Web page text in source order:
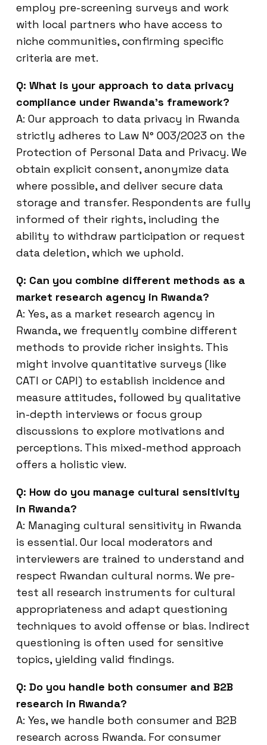
employ pre-screening surveys and work
with local partners who have access to
niche communities, confirming specific
criteria are met.
Q: What is your approach to data privacy
compliance under Rwanda’s framework?
A: Our approach to data privacy in Rwanda
strictly adheres to Law N° 003/2023 on the
Protection of Personal Data and Privacy. We
obtain explicit consent, anonymize data
where possible, and deliver secure data
storage and transfer. Respondents are fully
informed of their rights, including the
ability to withdraw participation or request
data deletion, which we uphold.
Q: Can you combine different methods as a
market research agency in Rwanda?
A: Yes, as a market research agency in
Rwanda, we frequently combine different
methods to provide richer insights. This
might involve quantitative surveys (like
CATI or CAPI) to establish incidence and
measure attitudes, followed by qualitative
in-depth interviews or focus group
discussions to explore motivations and
perceptions. This mixed-method approach
offers a holistic view.
Q: How do you manage cultural sensitivity
in Rwanda?
A: Managing cultural sensitivity in Rwanda
is essential. Our local moderators and
interviewers are trained to understand and
respect Rwandan cultural norms. We pre-
test all research instruments for cultural
appropriateness and adapt questioning
techniques to avoid offense or bias. Indirect
questioning is often used for sensitive
topics, yielding valid findings.
Q: Do you handle both consumer and B2B
research in Rwanda?
A: Yes, we handle both consumer and B2B
research across Rwanda. For consumer